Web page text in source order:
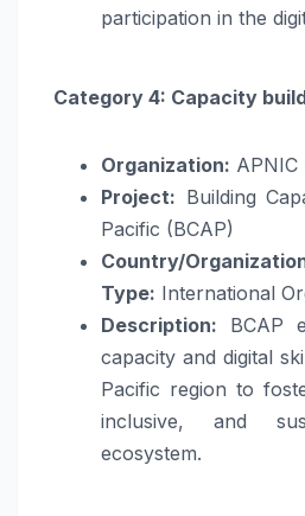
participation in the
Category 4: Capacity
Organization: APNIC
Project: Building
Pacific (BCAP)
Country/
Type: International
Description: BCAP
capacity and digital
Pacific region to
inclusive, and
ecosystem.